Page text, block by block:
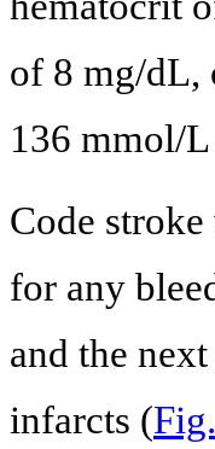
of 8 mg/dL,
136 mmol/
Code
for any
and the
infarcts (